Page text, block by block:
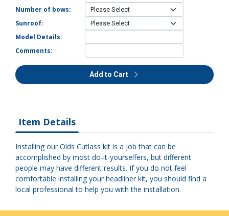
Number of bows:
Sunroof:
Model Details:
Comments:
Add to Cart
Item Details
Installing our Olds Cutlass kit is a job that can be
accomplished by most do-it-yourselfers, but different
people may have different results. If you do not feel
comfortable installing your headliner kit, you should find a
local professional to help you with the installation.